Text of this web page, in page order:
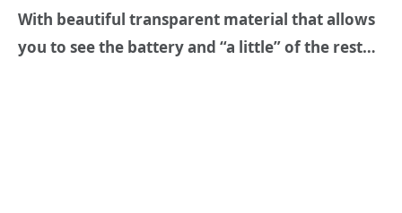
With beautiful transparent material that allows
you to see the battery and “a little” of the rest…